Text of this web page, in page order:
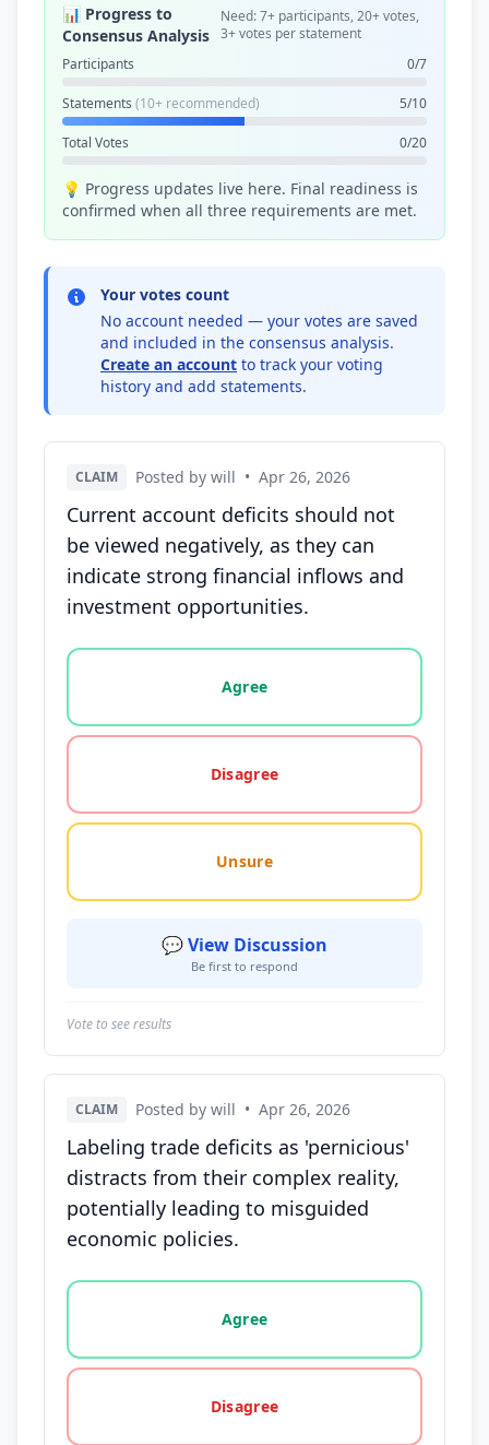
📊 Progress to
Consensus Analysis
Need: 7+ participants, 20+ votes,
3+ votes per statement
Participants
0/7
Statements (10+ recommended) 5/10
Total Votes 0/20
💡 Progress updates live here. Final readiness is
confirmed when all three requirements are met.
Your votes count
No account needed — your votes are saved
and included in the consensus analysis.
Create an account to track your voting
history and add statements.
CLAIM Posted by will • Apr 26, 2026
Current account deficits should not
be viewed negatively, as they can
indicate strong financial inflows and
investment opportunities.
Vote options for this statement: agree, disagree,
Agree
Disagree
Unsure
💬 View Discussion
Be first to respond
Vote to see results
CLAIM Posted by will • Apr 26, 2026
Labeling trade deficits as 'pernicious'
distracts from their complex reality,
potentially leading to misguided
economic policies.
Vote options for this statement: agree, disagree,
Agree
Disagree